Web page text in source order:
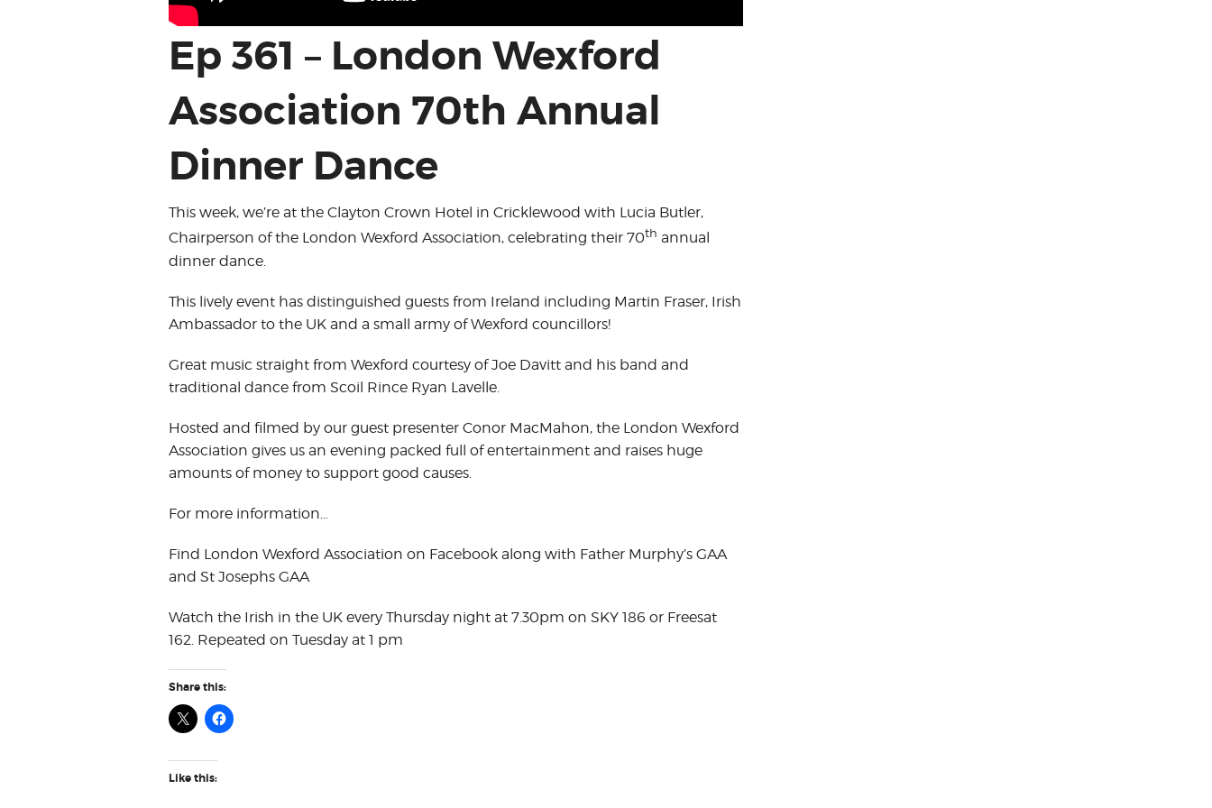
Ep 361 – London Wexford
Association 70th Annual
Dinner Dance
This week, we’re at the Clayton Crown Hotel in Cricklewood with Lucia Butler,
Chairperson of the London Wexford Association, celebrating their 70th annual
dinner dance.
This lively event has distinguished guests from Ireland including Martin Fraser, Irish
Ambassador to the UK and a small army of Wexford councillors!
Great music straight from Wexford courtesy of Joe Davitt and his band and
traditional dance from Scoil Rince Ryan Lavelle.
Hosted and filmed by our guest presenter Conor MacMahon, the London Wexford
Association gives us an evening packed full of entertainment and raises huge
amounts of money to support good causes.
For more information…
Find London Wexford Association on Facebook along with Father Murphy’s GAA
and St Josephs GAA
Watch the Irish in the UK every Thursday night at 7.30pm on SKY 186 or Freesat
162. Repeated on Tuesday at 1 pm
Share this:
Like this: